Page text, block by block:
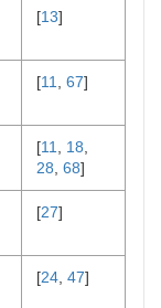
[13]
[11 67]
[11 18
28 68]
[27]
[24 47]